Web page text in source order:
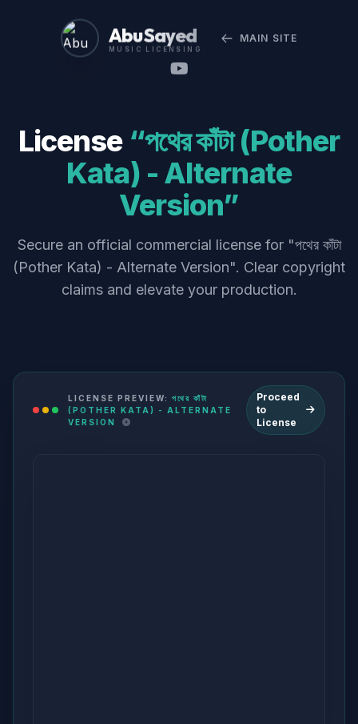
Abu Sayed
MUSIC LICENSING
MAIN SITE
License “পথের কাঁটা (Pother
Kata) - Alternate
Version”
Secure an official commercial license for "পথের কাঁটা
(Pother Kata) - Alternate Version". Clear copyright
claims and elevate your production.
LICENSE PREVIEW: পথের কাঁটা
(POTHER KATA) - ALTERNATE
VERSION
Proceed
to
License